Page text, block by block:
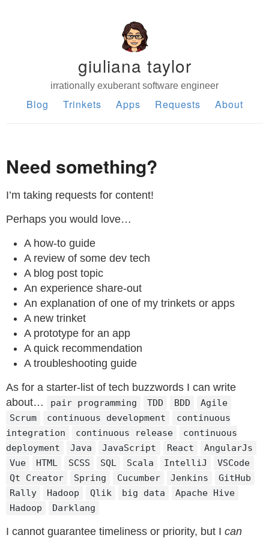
giuliana taylor
irrationally exuberant software engineer
Blog Trinkets Apps Requests About
Need something?
I’m taking requests for content!
Perhaps you would love…
A how-to guide
A review of some dev tech
A blog post topic
An experience share-out
An explanation of one of my trinkets or apps
A new trinket
A prototype for an app
A quick recommendation
A troubleshooting guide
As for a starter-list of tech buzzwords I can write
about…
pair programming TDD BDD
Agile
Scrum
continuous development
continuous
integration
continuous release
continuous
deployment
Java JavaScript React
AngularJs
Vue
HTML SCSS SQL Scala IntelliJ
VSCode
Qt Creator
Spring Cucumber Jenkins
GitHub
Rally
Hadoop Qlik big data
Apache Hive
Hadoop
Darklang
I cannot guarantee timeliness or priority, but I can